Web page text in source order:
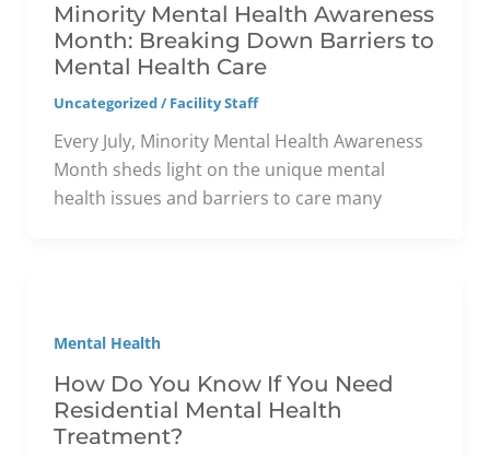
Minority Mental Health Awareness
Month: Breaking Down Barriers to
Mental Health Care
Uncategorized/Facility Staff
Every July, Minority Mental Health Awareness
Month sheds light on the unique mental
health issues and barriers to care many
Mental Health
How Do You Know If You Need
Residential Mental Health
Treatment?